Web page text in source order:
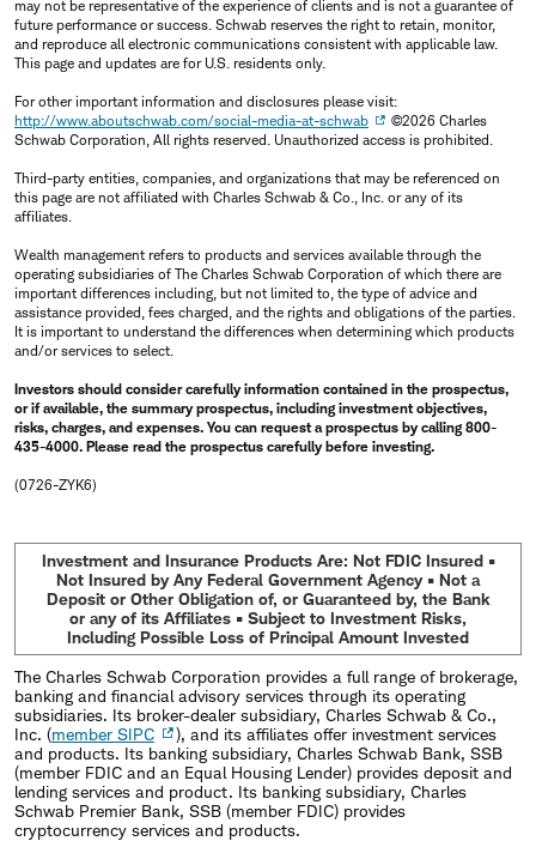
may not be representative of the experience of clients and is not a guarantee of
future performance or success. Schwab reserves the right to retain, monitor,
and reproduce all electronic communications consistent with applicable law.
This page and updates are for U.S. residents only.
For other important information and disclosures please visit:
http://www.aboutschwab.com/social-media-at-schwab
©2026 Charles
Schwab Corporation, All rights reserved. Unauthorized access is prohibited.
Third-party entities, companies, and organizations that may be referenced on
this page are not affiliated with Charles Schwab & Co., Inc. or any of its
affiliates.
Wealth management refers to products and services available through the
operating subsidiaries of The Charles Schwab Corporation of which there are
important differences including, but not limited to, the type of advice and
assistance provided, fees charged, and the rights and obligations of the parties.
It is important to understand the differences when determining which products
and/or services to select.
Investors should consider carefully information contained in the prospectus,
or if available, the summary prospectus, including investment objectives,
risks, charges, and expenses. You can request a prospectus by calling 800-
435-4000. Please read the prospectus carefully before investing.
(0726-ZYK6)
Investment and Insurance Products Are: Not FDIC Insured •
Not Insured by Any Federal Government Agency • Not a
Deposit or Other Obligation of, or Guaranteed by, the Bank
or any of its Affiliates • Subject to Investment Risks,
Including Possible Loss of Principal Amount Invested
The Charles Schwab Corporation provides a full range of brokerage,
banking and financial advisory services through its operating
subsidiaries. Its broker-dealer subsidiary, Charles Schwab & Co.,
Inc. (member SIPC
), and its affiliates offer investment services
and products. Its banking subsidiary, Charles Schwab Bank, SSB
(member FDIC and an Equal Housing Lender) provides deposit and
lending services and product. Its banking subsidiary, Charles
Schwab Premier Bank, SSB (member FDIC) provides
cryptocurrency services and products.